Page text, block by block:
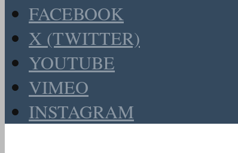
FACEBOOK
X (TWITTER)
YOUTUBE
VIMEO
INSTAGRAM